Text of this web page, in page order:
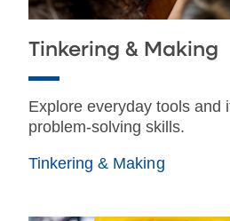
Tinkering & Making
Explore everyday tools and
problem-solving skills.
Tinkering & Making